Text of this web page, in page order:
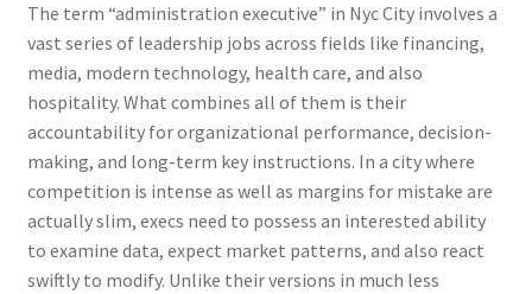
The term “administration executive” in Nyc City involves a
vast series of leadership jobs across fields like financing,
media, modern technology, health care, and also
hospitality. What combines all of them is their
accountability for organizational performance, decision-
making, and long-term key instructions. In a city where
competition is intense as well as margins for mistake are
actually slim, execs need to possess an interested ability
to examine data, expect market patterns, and also react
swiftly to modify. Unlike their versions in much less